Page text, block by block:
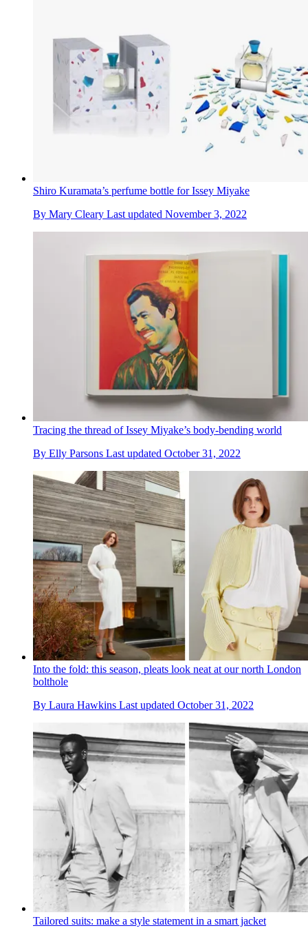
Shiro Kuramata’s perfume bottle for Issey Miyake
By Mary Cleary Last updated November 3, 2022
Tracing the thread of Issey Miyake’s body-bending world
By Elly Parsons Last updated October 31, 2022
Into the fold: this season, pleats look neat at our north London
bolthole
By Laura Hawkins Last updated October 31, 2022
Tailored suits: make a style statement in a smart jacket